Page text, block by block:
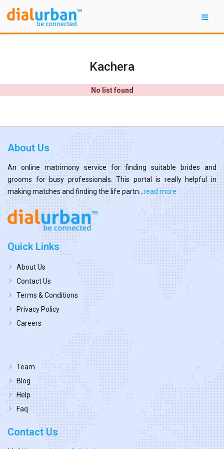
Kachera
No list found
About Us
An online matrimony service for finding suitable brides and
grooms for busy professionals. This portal is really helpful in
making matches and finding the life partn... read more
Quick Links
About Us
Contact Us
Terms & Conditions
Privacy Policy
Careers
Team
Blog
Help
Faq
Contact Us